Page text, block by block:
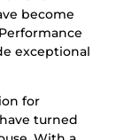
become
exceptional
for
turned